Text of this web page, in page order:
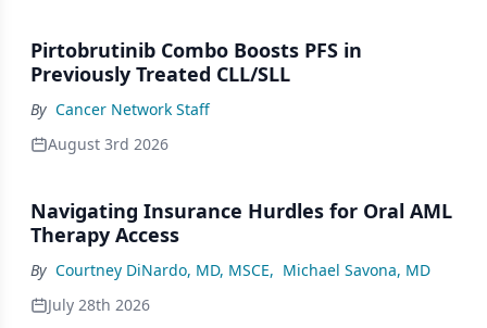
Pirtobrutinib Combo Boosts PFS in
Previously Treated CLL/SLL
By Cancer Network Staff
August 3rd 2026
Navigating Insurance Hurdles for Oral AML
Therapy Access
By Courtney DiNardo, MD, MSCE, Michael Savona, MD
July 28th 2026